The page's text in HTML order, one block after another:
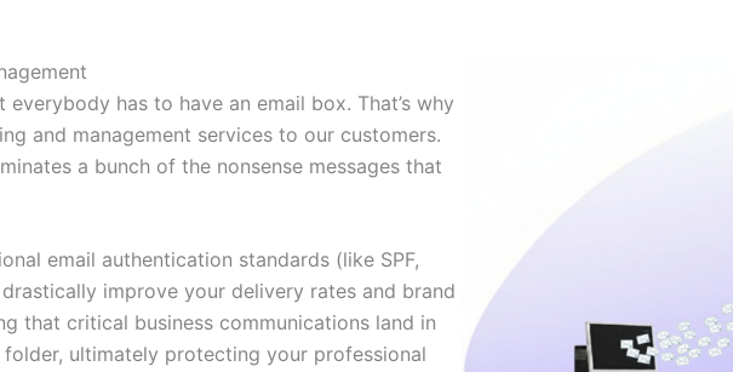
has to have an email box. That’s why
and management services to our customers.
a bunch of the nonsense messages that
email authentication standards (like SPF,
drastically improve your delivery rates and brand
that critical business communications land in
ultimately protecting your professional